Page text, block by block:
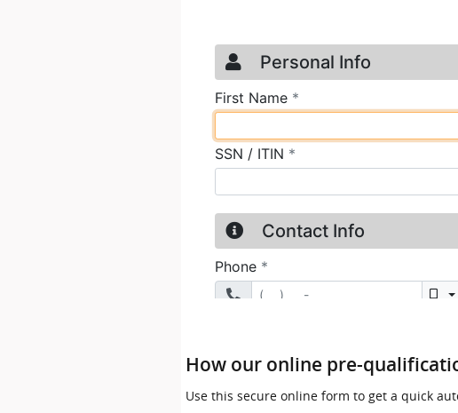
How our online pre-
Use this secure online form to get a quick